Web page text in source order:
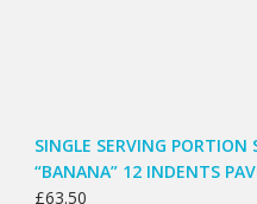
SINGLE SERVING PORTION
“BANANA” 12 INDENTS
£63.50